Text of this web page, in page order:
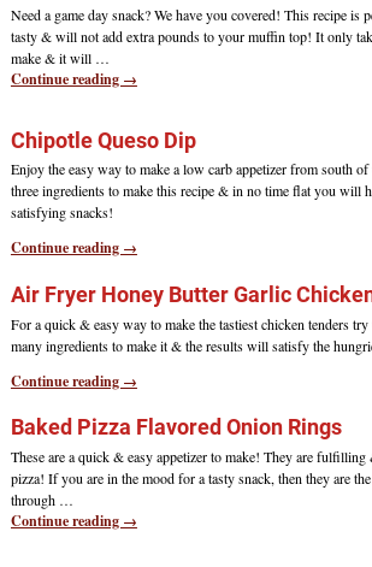
Need a game day snack? We have you covered! This recipe is
tasty & will not add extra pounds to your muffin top! It only
make & it will …
Continue reading →
Chipotle Queso Dip
Enjoy the easy way to make a low carb appetizer from south
three ingredients to make this recipe & in no time flat you will
satisfying snacks!
Continue reading →
Air Fryer Honey Butter Garlic
For a quick & easy way to make the tastiest chicken tenders
many ingredients to make it & the results will satisfy the
Continue reading →
Baked Pizza Flavored Onion Rings
These are a quick & easy appetizer to make! They are fulfilling
pizza! If you are in the mood for a tasty snack, then they are
through …
Continue reading →